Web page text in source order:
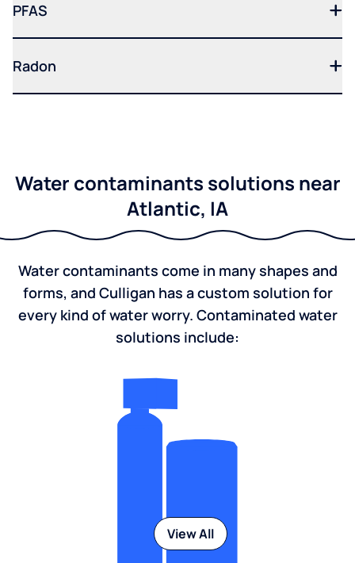
PFAS
Radon
Water contaminants solutions near
Atlantic, IA
Water contaminants come in many shapes and
forms, and Culligan has a custom solution for
every kind of water worry. Contaminated water
solutions include:
View All